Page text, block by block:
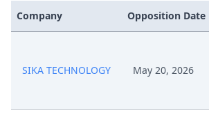
Company Opposition Date
SIKA TECHNOLOGY May 20, 2026